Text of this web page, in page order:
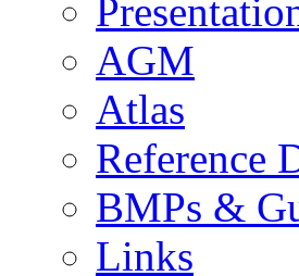
AGM
Atlas
Reference
BMPs &
Links